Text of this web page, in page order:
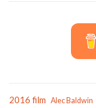
2016 film Alec Baldwin